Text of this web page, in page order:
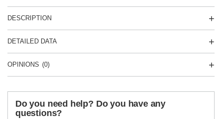
DESCRIPTION
DETAILED DATA
OPINIONS (0)
Do you need help? Do you have any
questions?